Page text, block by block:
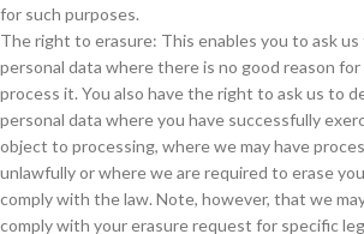
for such purposes.
The right to erasure: This enables you to ask
personal data where there is no good reason
process it. You also have the right to ask us to
personal data where you have successfully
object to processing, where we may have
unlawfully or where we are required to erase
comply with the law. Note, however, that we
comply with your erasure request for specific